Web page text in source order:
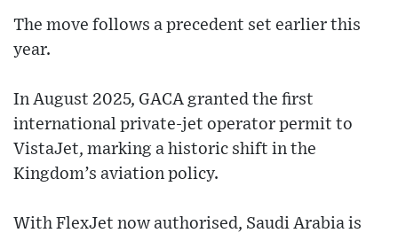
The move follows a precedent set earlier this
year.
In August 2025, GACA granted the first
international private-jet operator permit to
VistaJet, marking a historic shift in the
Kingdom’s aviation policy.
With FlexJet now authorised, Saudi Arabia is